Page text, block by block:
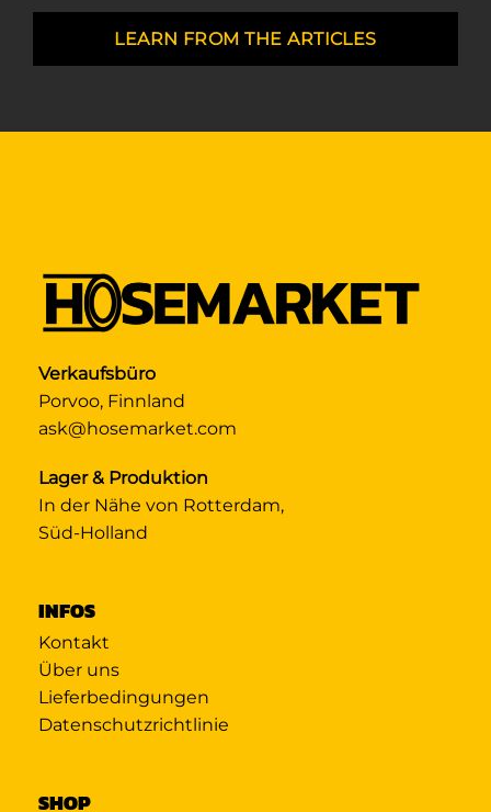
LEARN FROM THE ARTICLES
Verkaufsbüro
Porvoo, Finnland
ask@hosemarket.com
Lager & Produktion
In der Nähe von Rotterdam,
Süd-Holland
INFOS
Kontakt
Über uns
Lieferbedingungen
Datenschutzrichtlinie
SHOP